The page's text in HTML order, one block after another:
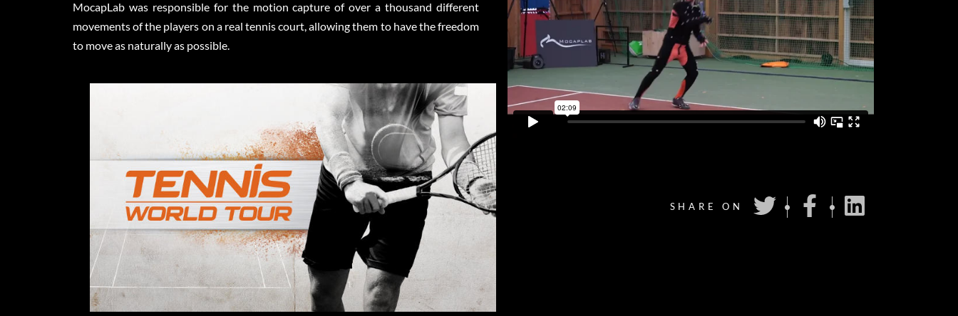
MocapLab was responsible for the motion capture of over a thousand different
movements of the players on a real tennis court, allowing them to have the freedom
to move as naturally as possible.
SHARE ON